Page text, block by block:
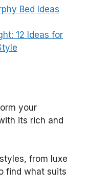
Bed Ideas
12 Ideas for
your
its rich and
from luxe
find what suits